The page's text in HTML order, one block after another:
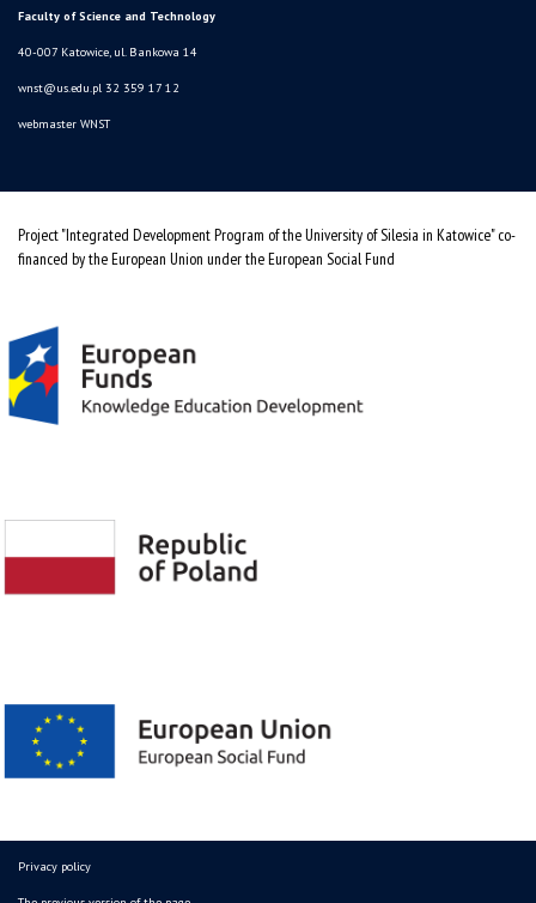
Faculty of Science and Technology
40-007 Katowice, ul. Bankowa 14
wnst@us.edu.pl 32 359 17 12
webmaster WNST
Project "Integrated Development Program of the University of Silesia in Katowice" co-
financed by the European Union under the European Social Fund
Privacy policy